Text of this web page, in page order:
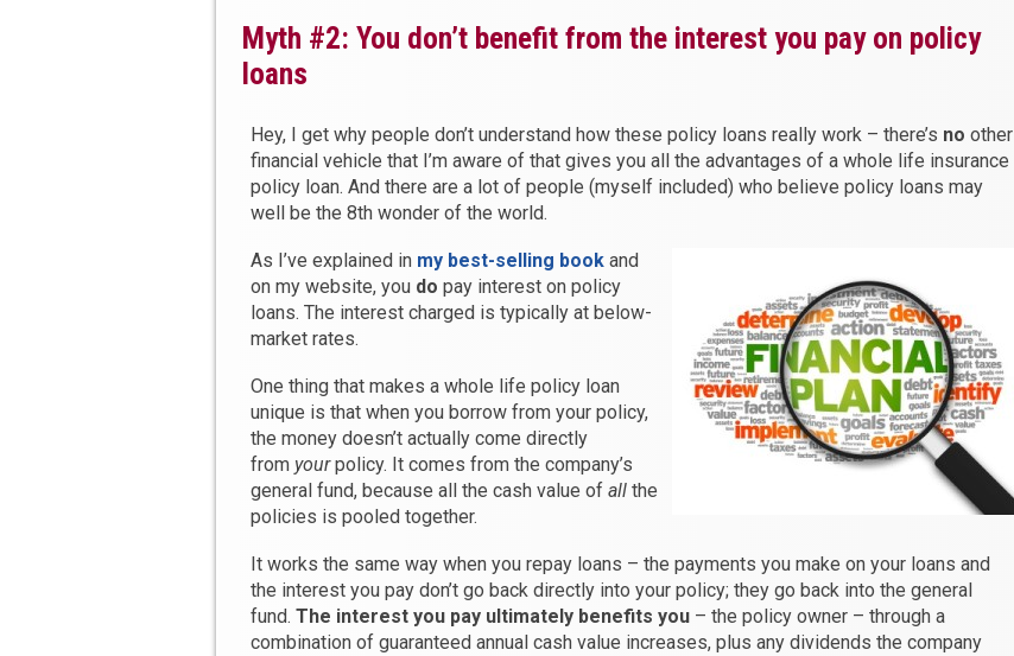
Myth #2: You don’t benefit from the interest you pay on policy
loans
Hey, I get why people don’t understand how these policy loans really work – there’s no other
financial vehicle that I’m aware of that gives you all the advantages of a whole life insurance
policy loan. And there are a lot of people (myself included) who believe policy loans may
well be the 8th wonder of the world.
As I’ve explained in my best-selling bookand
on my website, you do pay interest on policy
loans. The interest charged is typically at below-
market rates.
One thing that makes a whole life policy loan
unique is that when you borrow from your policy,
the money doesn’t actually come directly
from yourpolicy. It comes from the company’s
general fund, because all the cash value of allthe
policies is pooled together.
It works the same way when you repay loans – the payments you make on your loans and
the interest you pay don’t go back directly into your policy; they go back into the general
fund. The interest you pay ultimately benefits you– the policy owner – through a
combination of guaranteed annual cash value increases, plus any dividends the company